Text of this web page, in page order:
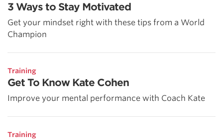
3 Ways to Stay Motivated
Get your mindset right with these tips from a World
Champion
Training
Get To Know Kate Cohen
Improve your mental performance with Coach Kate
Training